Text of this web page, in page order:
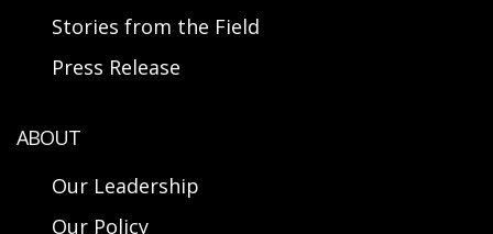
Stories from the Field
Press Release
ABOUT
Our Leadership
Our Policy